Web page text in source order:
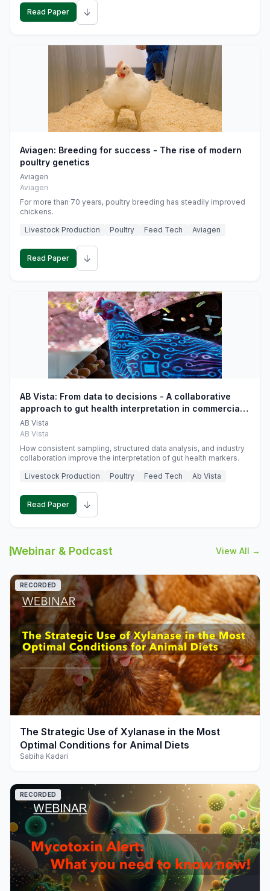
Read Paper ↓
Aviagen: Breeding for success - The rise of modern
poultry genetics
Aviagen
Aviagen
For more than 70 years, poultry breeding has steadily improved
chickens.
Livestock Production
Poultry Feed Tech Aviagen
Read Paper ↓
AB Vista: From data to decisions - A collaborative
approach to gut health interpretation in commercial
monogastric animal trials
AB Vista
AB Vista
How consistent sampling, structured data analysis, and industry
collaboration improve the interpretation of gut health markers.
Livestock Production
Poultry Feed Tech Ab Vista
Read Paper ↓
Webinar & Podcast View All →
play_arrow
RECORDED
The Strategic Use of Xylanase in the Most
Optimal Conditions for Animal Diets
Sabiha Kadari
RECORDED